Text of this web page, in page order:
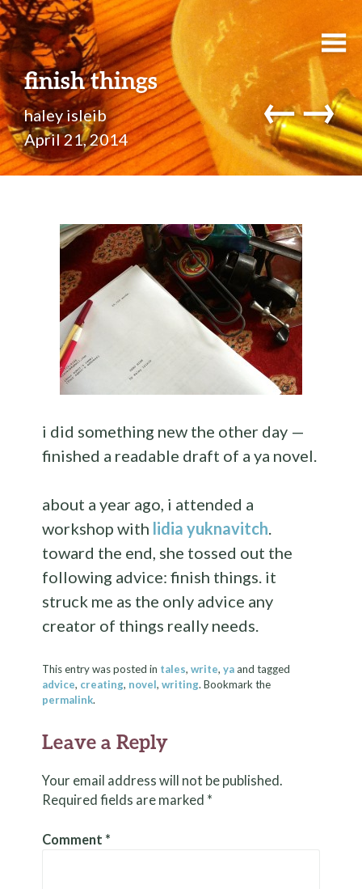
finish things
haley isleib
April 21, 2014
←→
i did something new the other day —
finished a readable draft of a ya novel.
about a year ago, i attended a
workshop with lidia yuknavitch.
toward the end, she tossed out the
following advice: finish things. it
struck me as the only advice any
creator of things really needs.
This entry was posted in tales,write,yaand tagged
advice, creating, novel,writing. Bookmark the
permalink.
Leave a Reply
Your email address will not be published.
Required fields are marked *
Comment *